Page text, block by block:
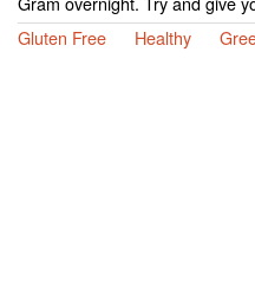
Gluten Free
Healthy